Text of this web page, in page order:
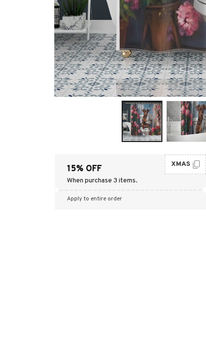
15% OFF
When purchase 3 items.
XMAS
Apply to entire order